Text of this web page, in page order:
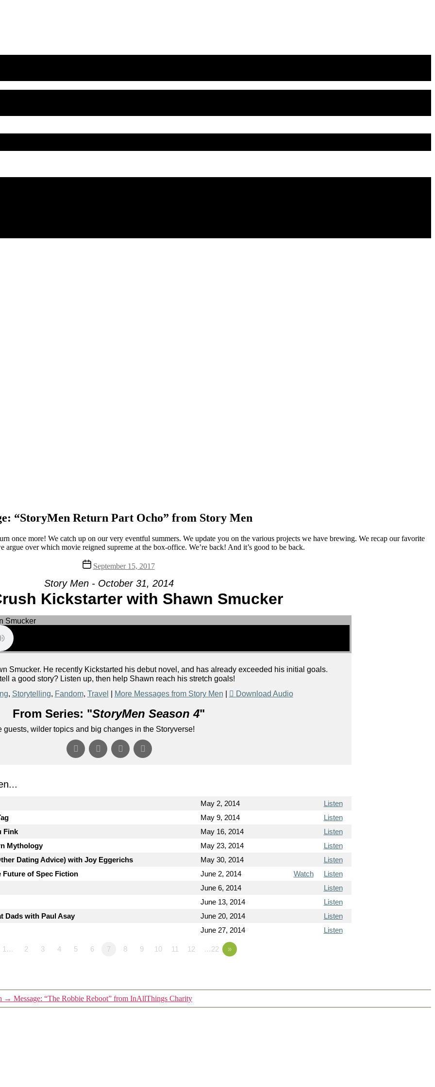
“StoryMen Return Part Ocho” from Story Men
once more! We catch up on our very eventful summers. We update you on the various projects we have brewing. We recap our favorite
argue over which movie reigned supreme at the box-office. We’re back! And it’s good to be back.
Post
date
September 15, 2017
Story Men - October 31, 2014
Kickstarter with Shawn Smucker
Smucker. He recently Kickstarted his debut novel, and has already exceeded his initial goals.
a good story? Listen up, then help Shawn reach his stretch goals!
, Storytelling, Fandom, Travel More Messages from Story Men Download Audio
From Series: "StoryMen Season 4"
wilder topics and big changes in the Storyverse!
May 2, 2014
Listen
May 9, 2014
Listen
Fink
May 16, 2014
Listen
Mythology
May 23, 2014
Listen
Dating Advice) with Joy Eggerichs
May 30, 2014
Listen
Future of Spec Fiction
June 2, 2014 Watch
Listen
June 6, 2014
Listen
June 13, 2014
Listen
Dads with Paul Asay
June 20, 2014
Listen
June 27, 2014 Listen
1… 2 3 4 5 6 7 8 9 10 11 12 …22 »
→ Message: “The Robbie Reboot” from InAllThings Charity